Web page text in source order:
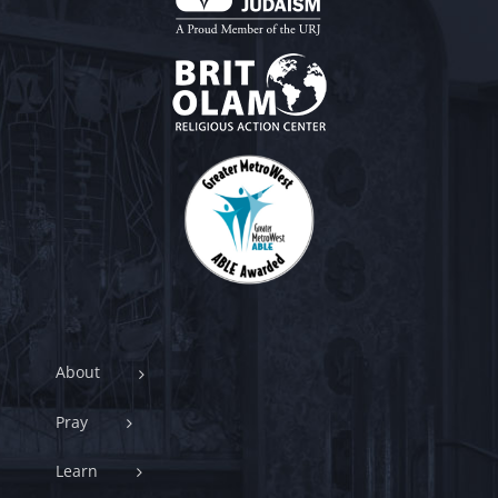
About
Pray
Learn